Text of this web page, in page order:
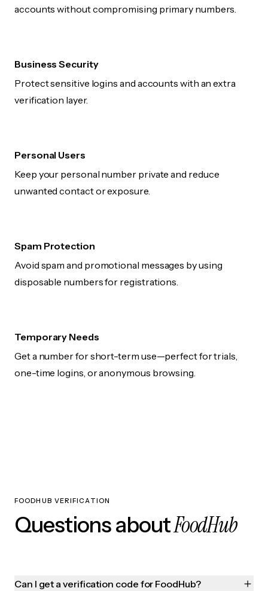
accounts without compromising primary numbers.
Business Security
Protect sensitive logins and accounts with an extra
verification layer.
Personal Users
Keep your personal number private and reduce
unwanted contact or exposure.
Spam Protection
Avoid spam and promotional messages by using
disposable numbers for registrations.
Temporary Needs
Get a number for short-term use—perfect for trials,
one-time logins, or anonymous browsing.
FOODHUB VERIFICATION
Questions aboutFoodHub
Can I get a verification code for FoodHub?